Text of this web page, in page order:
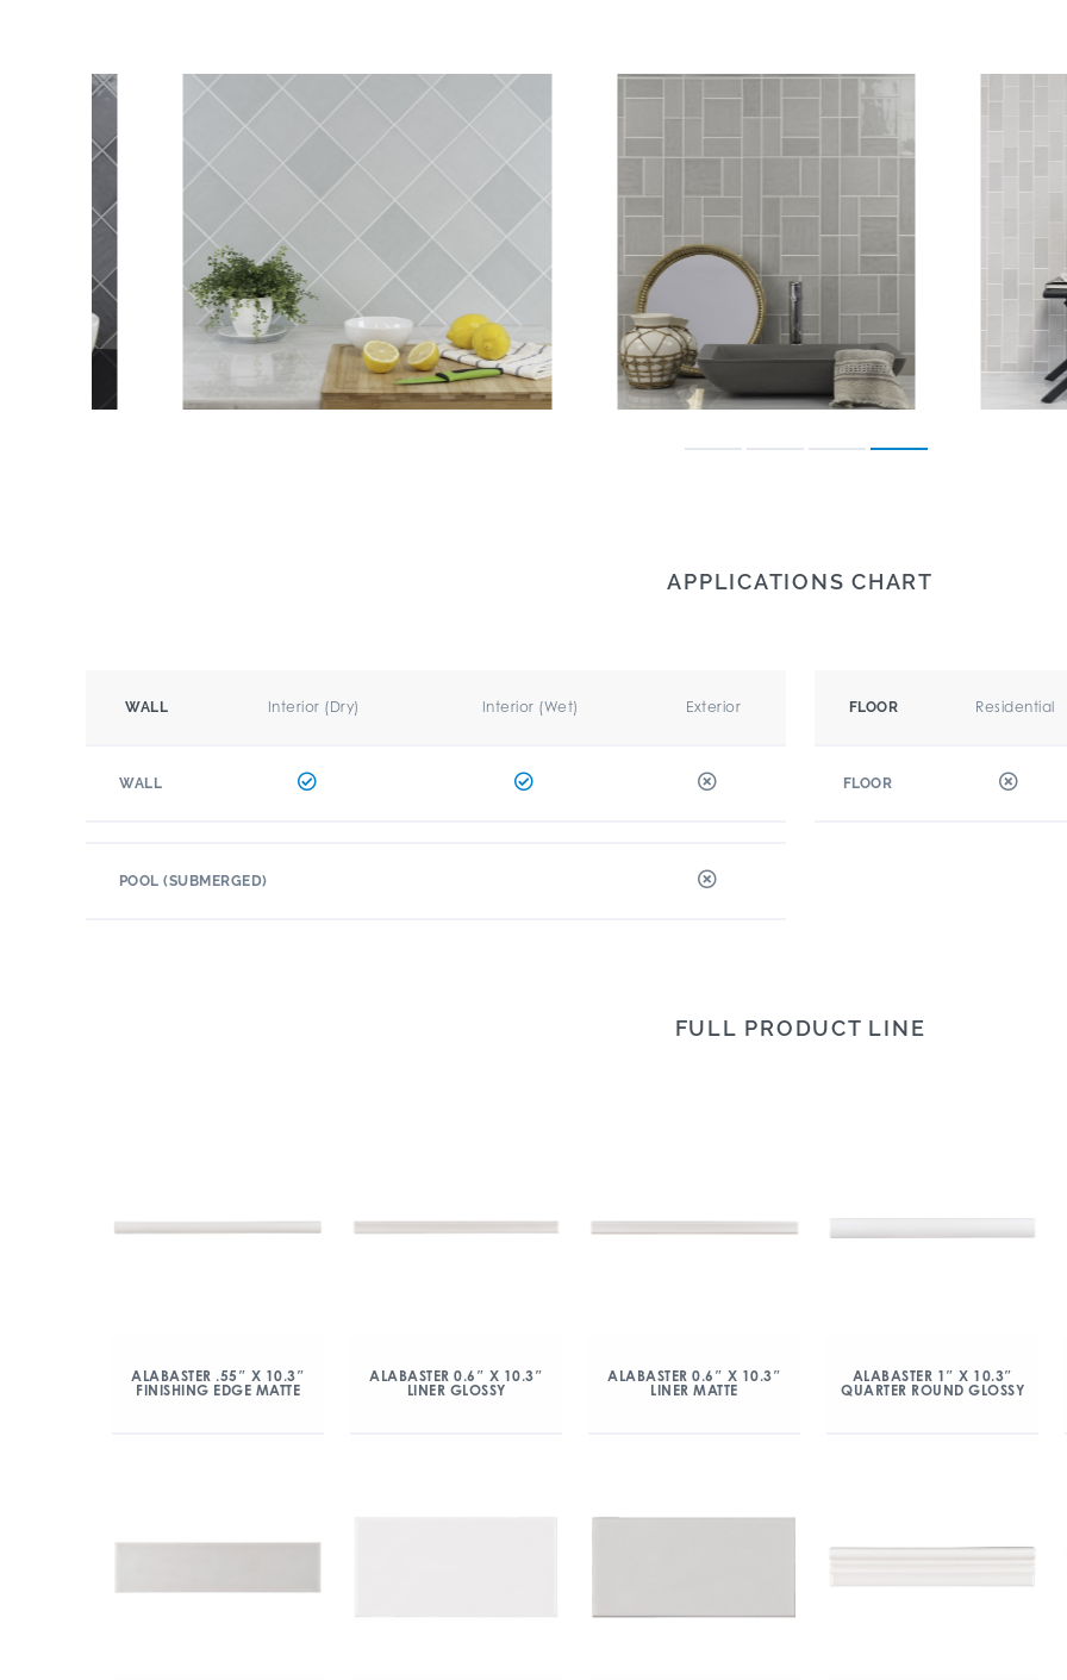
APPLICATIONS CHART
WALL Interior (Dry) Interior (Wet) Exterior
WALL
FLOOR Residential
FLOOR
POOL (SUBMERGED)
FULL PRODUCT LINE
ALABASTER .55″ X 10.3″
FINISHING EDGE MATTE
ALABASTER 0.6″ X 10.3″
LINER GLOSSY
ALABASTER 0.6″ X 10.3″
LINER MATTE
ALABASTER 1″ X 10.3″
QUARTER ROUND GLOSSY